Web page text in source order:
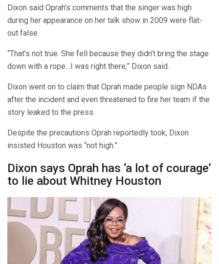
Dixon said Oprah’s comments that the singer was high
during her appearance on her talk show in 2009 were flat-
out false.
“That’s not true. She fell because they didn’t bring the stage
down with a rope…I was right there,” Dixon said.
Dixon went on to claim that Oprah made people sign NDAs
after the incident and even threatened to fire her team if the
story leaked to the press.
Despite the precautions Oprah reportedly took, Dixon
insisted Houston was “not high.”
Dixon says Oprah has ‘a lot of courage’
to lie about Whitney Houston